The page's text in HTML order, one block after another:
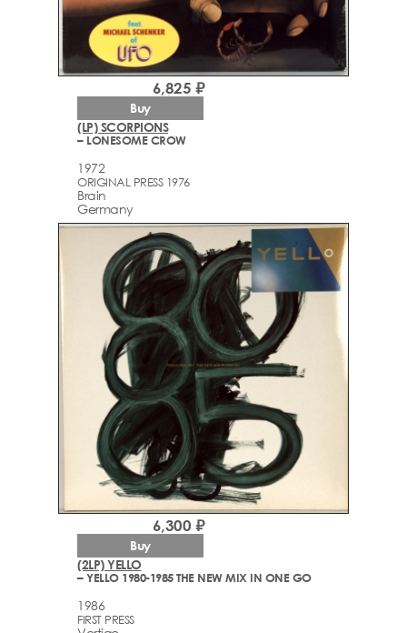
(LP) SCORPIONS
– LONESOME CROW
1972
ORIGINAL PRESS 1976
Brain
Germany
6,825 ₽
Buy
(2LP) YELLO
– YELLO 1980-1985 THE NEW MIX IN ONE GO
1986
FIRST PRESS
6,300 ₽
Buy